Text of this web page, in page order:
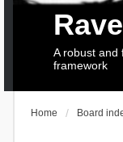
A robust and
framework
Home Board